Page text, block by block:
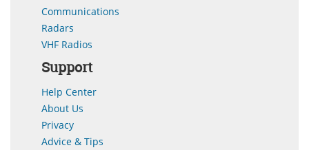
Communications
Radars
VHF Radios
Support
Help Center
About Us
Privacy
Advice & Tips